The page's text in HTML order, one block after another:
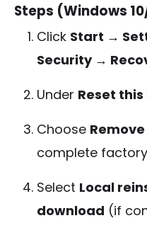
Steps (Windows
Click Start →
Security →
Under Reset this
Choose
complete
Select Local
download (if